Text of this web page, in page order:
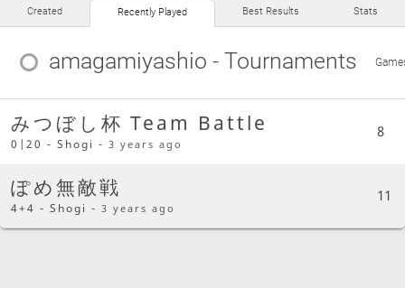
Created Recently Played Best Results Stats
amagamiyashio - Tournaments
みつぼし杯 Team Battle
0|20 - Shogi -3 years ago
8
ぽめ無敵戦
4+4 - Shogi -3 years ago
11